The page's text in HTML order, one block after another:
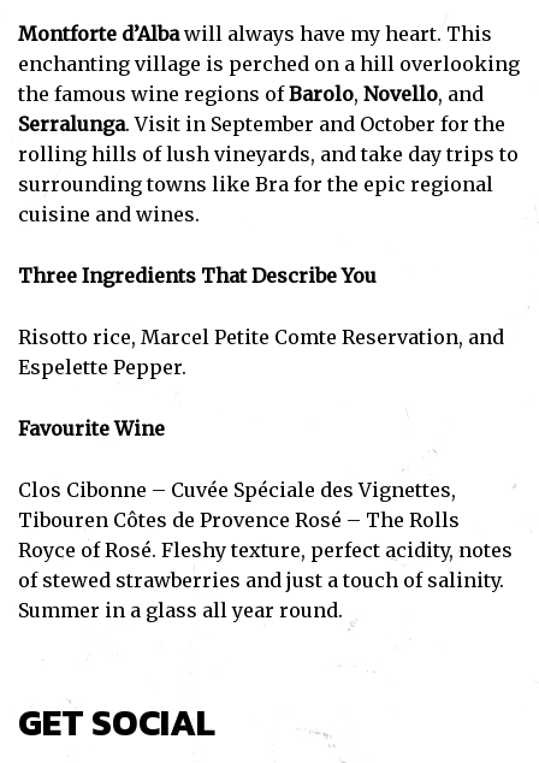
Subscribe
Montforte d’Albawill always have my heart. This
enchanting village is perched on a hill overlooking
the famous wine regions ofBarolo, Novello, and
Serralunga. Visit in September and October for the
rolling hills of lush vineyards, and take day trips to
surrounding towns like Bra for the epic regional
cuisine and wines.
Three Ingredients That Describe You
Risotto rice, Marcel Petite Comte Reservation, and
Espelette Pepper.
Favourite Wine
Clos Cibonne – Cuvée Spéciale des Vignettes,
Tibouren Côtes de Provence Rosé – The Rolls
Royce of Rosé. Fleshy texture, perfect acidity, notes
of stewed strawberries and just a touch of salinity.
Summer in a glass all year round.
GET SOCIAL